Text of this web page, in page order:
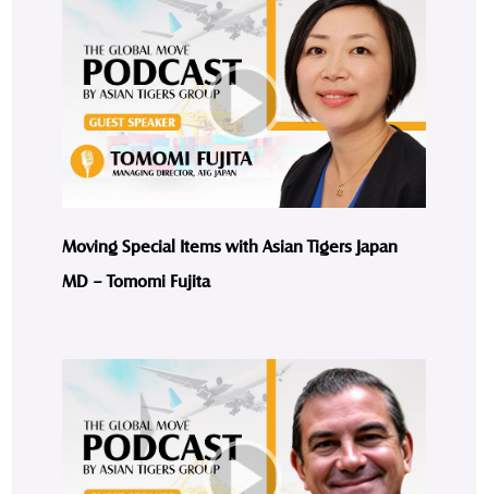
Moving Special Items with Asian Tigers Japan
MD – Tomomi Fujita